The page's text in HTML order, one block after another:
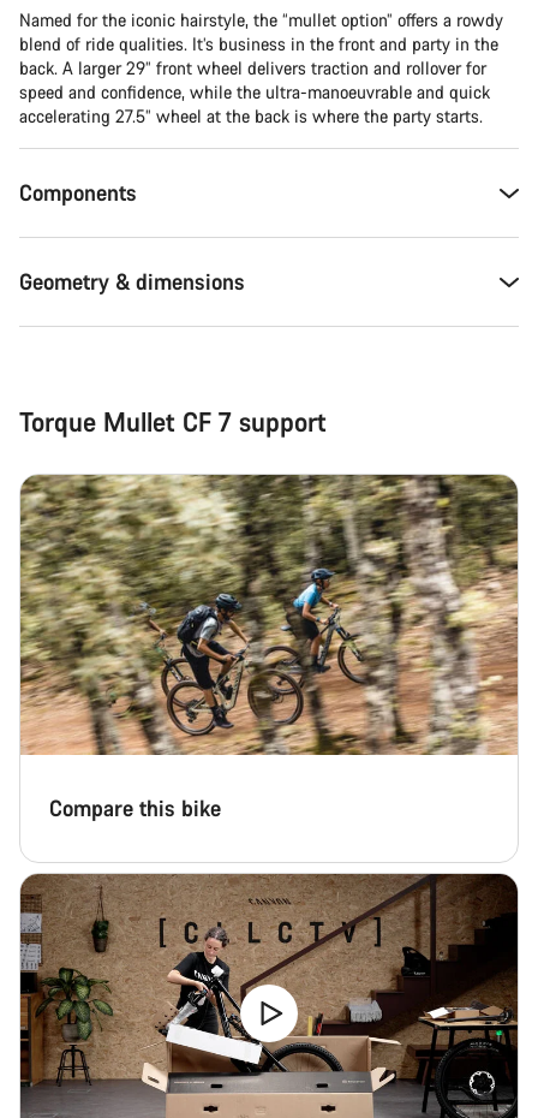
Named for the iconic hairstyle, the “mullet option” offers a rowdy
blend of ride qualities. It’s business in the front and party in the
back. A larger 29” front wheel delivers traction and rollover for
speed and confidence, while the ultra-manoeuvrable and quick
accelerating 27.5” wheel at the back is where the party starts.
Components
Geometry & dimensions
Torque Mullet CF 7 support
Compare this bike
Start Chat
Close